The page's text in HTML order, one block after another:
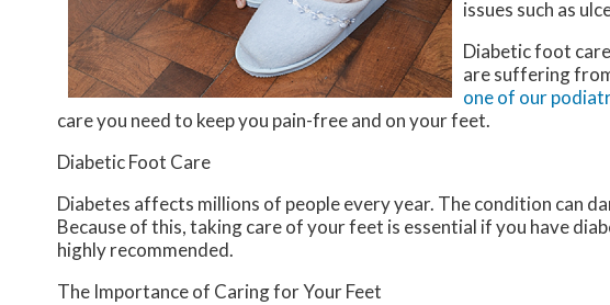
issues such as
Diabetic foot
are suffering
one of our
care you need to keep you pain-free and on your feet.
Diabetic Foot Care
Diabetes affects millions of people every year. The condition can
Because of this, taking care of your feet is essential if you have
highly recommended.
The Importance of Caring for Your Feet